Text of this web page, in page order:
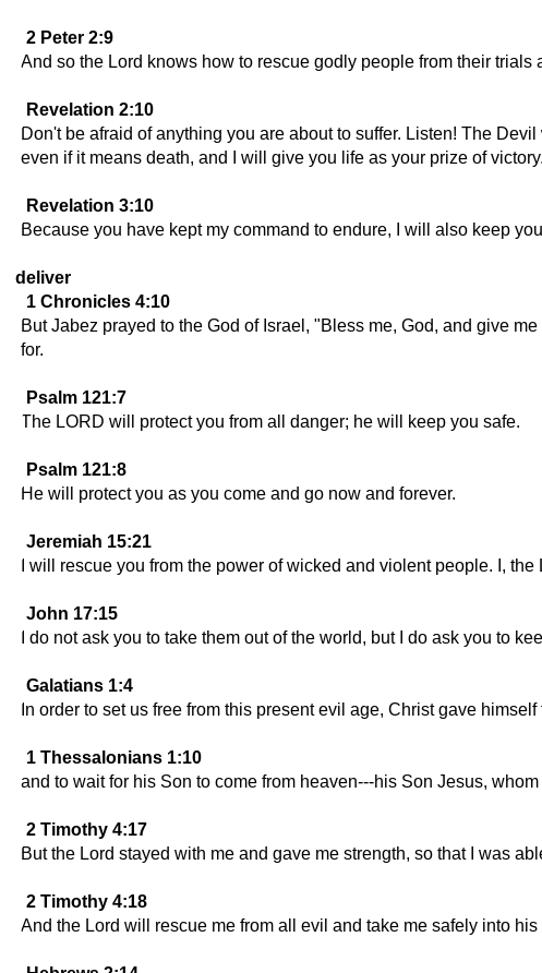
2 Peter 2:9
And so the Lord knows how to rescue godly people from their
Revelation 2:10
Don't be afraid of anything you are about to suffer. Listen! The
even if it means death, and I will give you life as your prize of victory.
Revelation 3:10
Because you have kept my command to endure, I will also keep
deliver
1 Chronicles 4:10
But Jabez prayed to the God of Israel, "Bless me, God, and give
for.
Psalm 121:7
The LORD will protect you from all danger; he will keep you safe.
Psalm 121:8
He will protect you as you come and go now and forever.
Jeremiah 15:21
I will rescue you from the power of wicked and violent people. I, the
John 17:15
I do not ask you to take them out of the world, but I do ask you to
Galatians 1:4
In order to set us free from this present evil age, Christ gave
1 Thessalonians 1:10
and to wait for his Son to come from heaven---his Son Jesus,
2 Timothy 4:17
But the Lord stayed with me and gave me strength, so that I was
2 Timothy 4:18
And the Lord will rescue me from all evil and take me safely into